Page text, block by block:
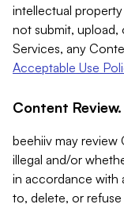
intellectual
not submit, upload,
Services, any
Acceptable Use
Content Review.
beehiiv may
illegal and/or
in accordance with
to, delete, or